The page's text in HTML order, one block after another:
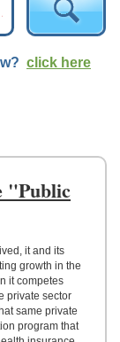
click here
"Public
it and its
growth in the
it competes
private sector
same private
program that